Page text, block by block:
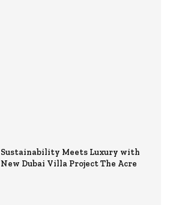
Sustainability Meets Luxury with
New Dubai Villa Project The Acre